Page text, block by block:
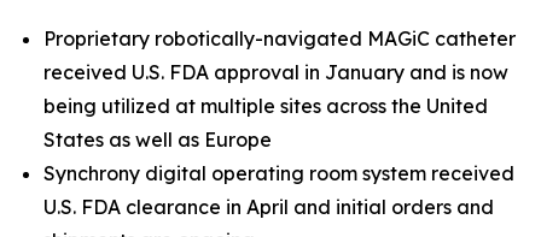
Proprietary robotically-navigated MAGiC catheter
received U.S. FDA approval in January and is now
being utilized at multiple sites across the United
States as well as Europe
Synchrony digital operating room system received
U.S. FDA clearance in April and initial orders and